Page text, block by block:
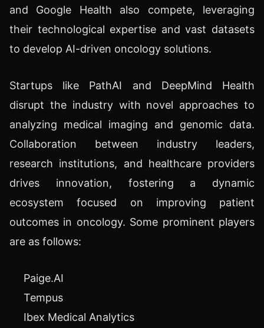
and Google Health also compete, leveraging
their technological expertise and vast datasets
to develop AI-driven oncology solutions.
Startups like PathAI and DeepMind Health
disrupt the industry with novel approaches to
analyzing medical imaging and genomic data.
Collaboration between industry leaders,
research institutions, and healthcare providers
drives innovation, fostering a dynamic
ecosystem focused on improving patient
outcomes in oncology. Some prominent players
are as follows:
Paige.AI
Tempus
Ibex Medical Analytics